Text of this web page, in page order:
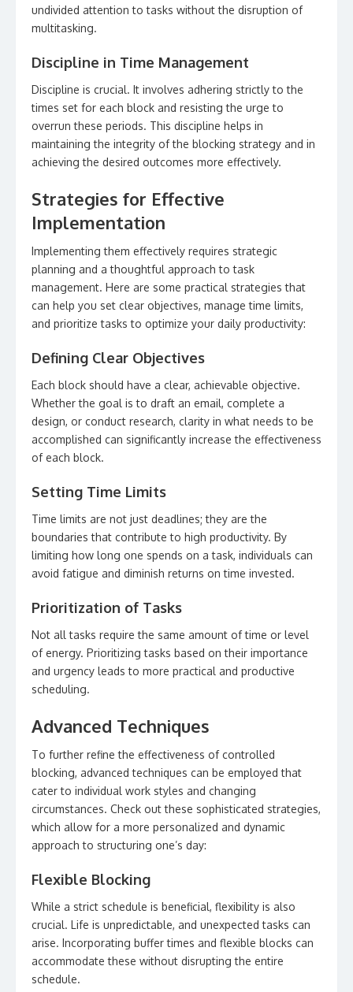
undivided attention to tasks without the disruption of
multitasking.
Discipline in Time Management
Discipline is crucial. It involves adhering strictly to the
times set for each block and resisting the urge to
overrun these periods. This discipline helps in
maintaining the integrity of the blocking strategy and in
achieving the desired outcomes more effectively.
Strategies for Effective
Implementation
Implementing them effectively requires strategic
planning and a thoughtful approach to task
management. Here are some practical strategies that
can help you set clear objectives, manage time limits,
and prioritize tasks to optimize your daily productivity:
Defining Clear Objectives
Each block should have a clear, achievable objective.
Whether the goal is to draft an email, complete a
design, or conduct research, clarity in what needs to be
accomplished can significantly increase the effectiveness
of each block.
Setting Time Limits
Time limits are not just deadlines; they are the
boundaries that contribute to high productivity. By
limiting how long one spends on a task, individuals can
avoid fatigue and diminish returns on time invested.
Prioritization of Tasks
Not all tasks require the same amount of time or level
of energy. Prioritizing tasks based on their importance
and urgency leads to more practical and productive
scheduling.
Advanced Techniques
To further refine the effectiveness of controlled
blocking, advanced techniques can be employed that
cater to individual work styles and changing
circumstances. Check out these sophisticated strategies,
which allow for a more personalized and dynamic
approach to structuring one’s day:
Flexible Blocking
While a strict schedule is beneficial, flexibility is also
crucial. Life is unpredictable, and unexpected tasks can
arise. Incorporating buffer times and flexible blocks can
accommodate these without disrupting the entire
schedule.